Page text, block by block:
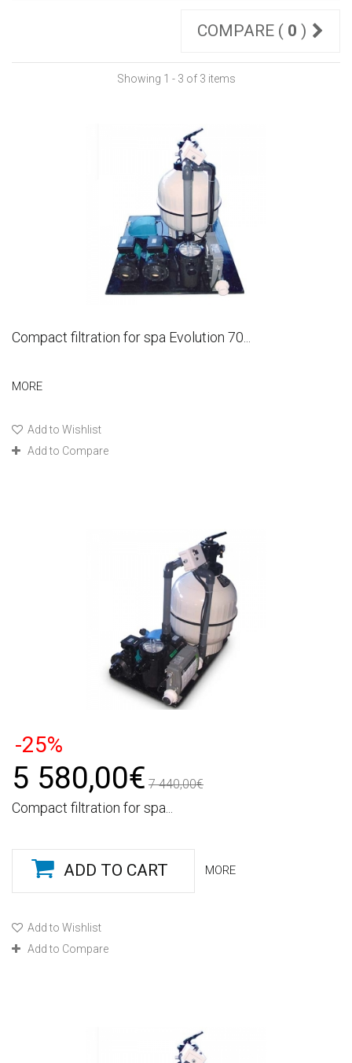
COMPARE ( 0 )
Showing 1 - 3 of 3 items
Compact filtration for spa Evolution 70...
MORE
Add to Wishlist
Add to Compare
-25%
5 580,00€ 7 440,00€
Compact filtration for spa...
ADD TO CART MORE
Add to Wishlist
Add to Compare